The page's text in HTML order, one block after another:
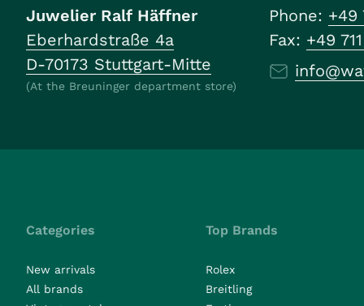
Juwelier Ralf Häffner
Eberhardstraße 4a
D-70173 Stuttgart-Mitte
(At the Breuninger department store)
Phone: +49
Fax: +49
Categories
New arrivals
All brands
Top Brands
Rolex
Breitling